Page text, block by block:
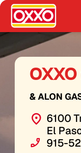
& ALON
6100
El
915-